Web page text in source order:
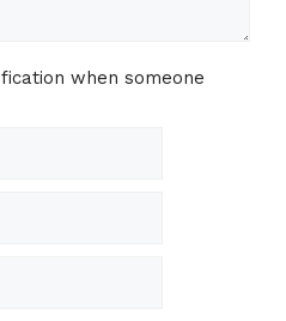
when someone